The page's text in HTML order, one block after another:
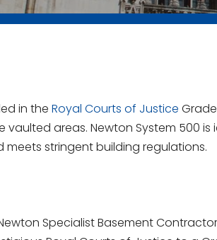
in the Royal Courts of Justice
areas. Newton System 500
meets stringent building regulations.
Specialist Basement Contractor